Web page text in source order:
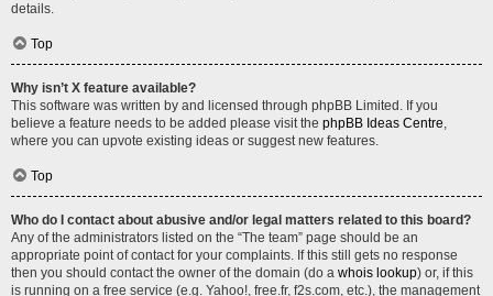
details.
Top
Why isn’t X feature available?
This software was written by and licensed through phpBB Limited. If you
believe a feature needs to be added please visit the phpBB Ideas Centre,
where you can upvote existing ideas or suggest new features.
Top
Who do I contact about abusive and/or legal matters related to this board?
Any of the administrators listed on the “The team” page should be an
appropriate point of contact for your complaints. If this still gets no response
then you should contact the owner of the domain (do a whois lookup) or, if this
is running on a free service (e.g. Yahoo!, free.fr, f2s.com, etc.), the management